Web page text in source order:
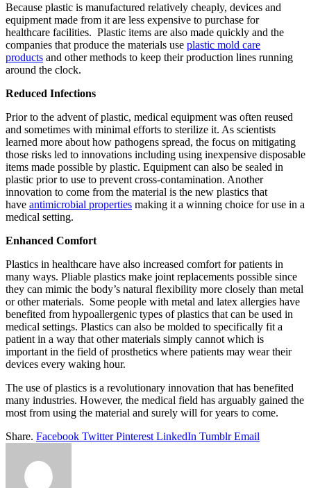
Because plastic is manufactured relatively cheaply, devices and
equipment made from it are less expensive to purchase for
healthcare facilities. Plastic items are also made quickly and the
companies that produce the materials use plastic mold care
products and other methods to keep their production lines running
around the clock.
Reduced Infections
Prior to the advent of plastic, medical equipment was often reused
and sometimes with minimal efforts to sterilize it. As scientists
learned more about how pathogens spread, the focus on mitigating
those risks led to innovations including using inexpensive disposable
items made possible by plastic. Equipment can also be sealed in
plastic prior to use to prevent cross-contamination. Another
innovation to come from the material is the new plastics that
have antimicrobial properties making it a winning choice for use in a
medical setting.
Enhanced Comfort
Plastics in healthcare have also increased comfort for patients in
many ways. Pliable plastics make joint replacements possible since
they can mimic the body’s natural flexibility more closely than metal
or other materials. Some people with metal and latex allergies have
benefited from hypoallergenic types of plastics that can be used in
medical settings. Plastics can also be molded to specifically fit a
patient in a way that other materials simply cannot which is
important in the field of prosthetics where patients may wear their
devices every waking hour.
The use of plastics is a revolutionary innovation that has benefited
many industries. However, the medical field has arguably gained the
most from using the material and surely will for years to come.
Share. Facebook Twitter Pinterest LinkedIn Tumblr Email